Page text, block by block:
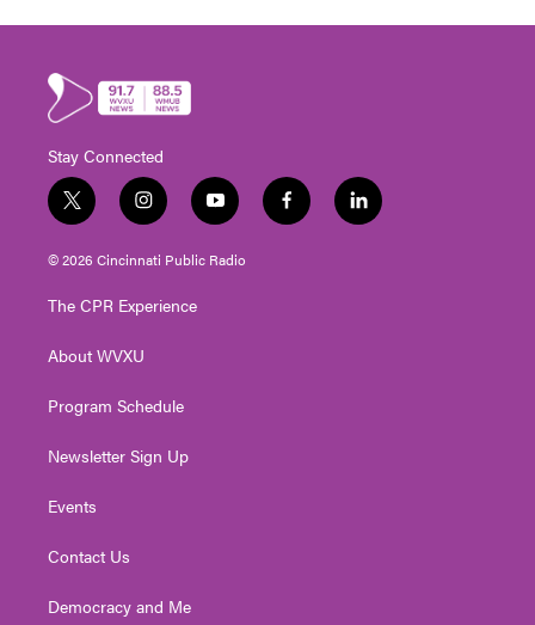
Stay Connected
t
w
i
t
e
i
n
s
t
g
a
y
o
u
t
f
a
l
i
© 2026 Cincinnati Public Radio
The CPR Experience
About WVXU
Program Schedule
Newsletter Sign Up
Events
Contact Us
Democracy and Me